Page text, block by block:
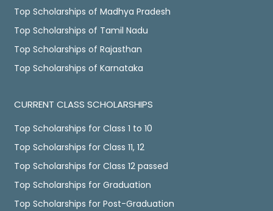
Top Scholarships of Madhya Pradesh
Top Scholarships of Tamil Nadu
Top Scholarships of Rajasthan
Top Scholarships of Karnataka
CURRENT CLASS SCHOLARSHIPS
Top Scholarships for Class 1 to 10
Top Scholarships for Class 11, 12
Top Scholarships for Class 12 passed
Top Scholarships for Graduation
Top Scholarships for Post-Graduation